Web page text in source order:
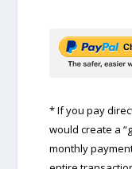
* If you pay
would create a
monthly